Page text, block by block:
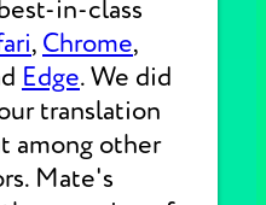
in-class
, Chrome,
Edge. We did
translation
among other
Mate's